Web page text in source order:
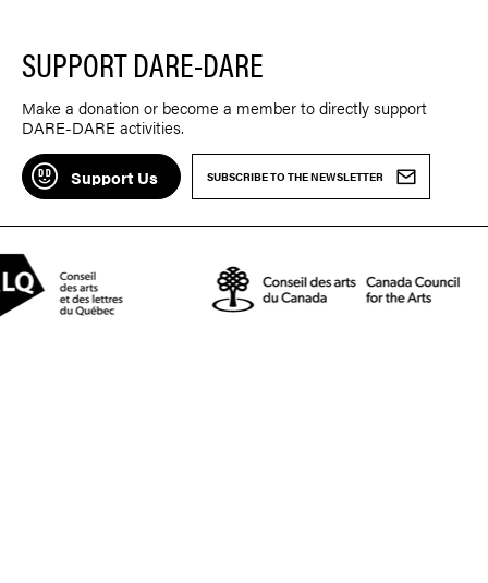
SUPPORT DARE-DARE
Make a donation or become a member to directly support
DARE-DARE activities.
Support Us SUBSCRIBE TO THE NEWSLETTER